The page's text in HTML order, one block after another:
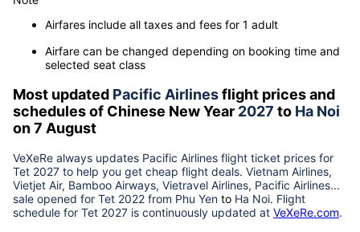
Airfares include all taxes and fees for 1 adult
Airfare can be changed depending on booking time and
selected seat class
Most updated Pacific Airlinesflight prices and
schedules of Chinese New Year 2027 to Ha Noi
on 7 August
VeXeRe always updates Pacific Airlines flight ticket prices for
Tet 2027 to help you get cheap flight deals. Vietnam Airlines,
Vietjet Air, Bamboo Airways, Vietravel Airlines, Pacific Airlines...
sale opened for Tet 2022 from Phu Yen to Ha Noi. Flight
schedule for Tet 2027 is continuously updated at VeXeRe.com.